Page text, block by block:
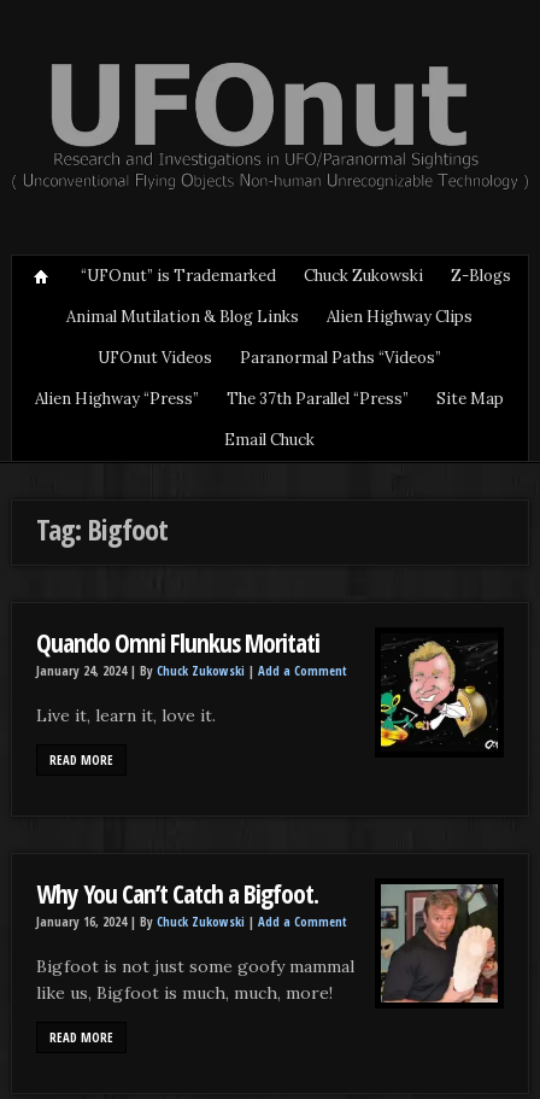
“UFOnut” is Trademarked Chuck Zukowski
Z-Blogs
Animal Mutilation & Blog Links
Alien Highway Clips
UFOnut Videos
Paranormal Paths “Videos”
Alien Highway “Press”
The 37th Parallel “Press”
Site Map
Email Chuck
Tag: Bigfoot
Quando Omni Flunkus Moritati
January 24, 2024 | By Chuck Zukowski | Add a Comment
Live it, learn it, love it.
READ MORE
Why You Can’t Catch a Bigfoot.
January 16, 2024 | By Chuck Zukowski | Add a Comment
Bigfoot is not just some goofy mammal
like us, Bigfoot is much, much, more!
READ MORE